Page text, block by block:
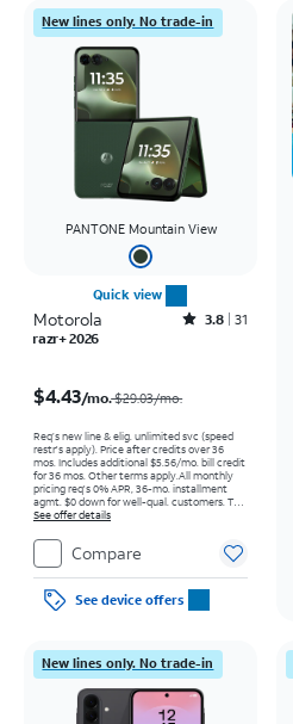
New lines only. No trade-in
PANTONE Mountain View
Quick view
Motorola Rated3.8out of 5 stars with31reviews
3.8 31
razr+ 2026
$4.43/mo.$29.03/mo.
Req’s new line & elig. unlimited svc (speed
restr's apply). Price after credits over 36
mos. Includes additional $5.56/mo. bill credit
for 36 mos. Other terms apply.All monthly
pricing req's 0% APR, 36-mo. installment
agmt. $0 down for well-qual. customers. Tax
on full price due at sale. Restrictions apply.
See offer details
Compare
See device offers
New lines only. No trade-in